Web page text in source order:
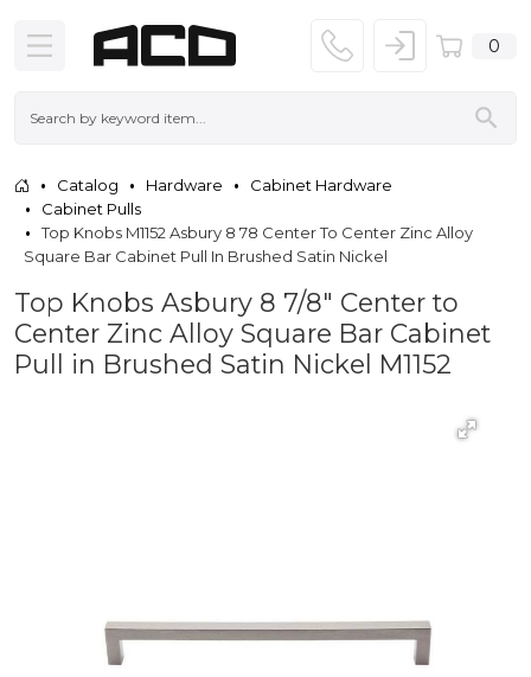
0
Catalog Hardware
Cabinet Hardware
Cabinet Pulls
Top Knobs M1152 Asbury 8 78 Center To Center Zinc Alloy
Square Bar Cabinet Pull In Brushed Satin Nickel
Top Knobs Asbury 8 7/8" Center to
Center Zinc Alloy Square Bar Cabinet
Pull in Brushed Satin Nickel M1152